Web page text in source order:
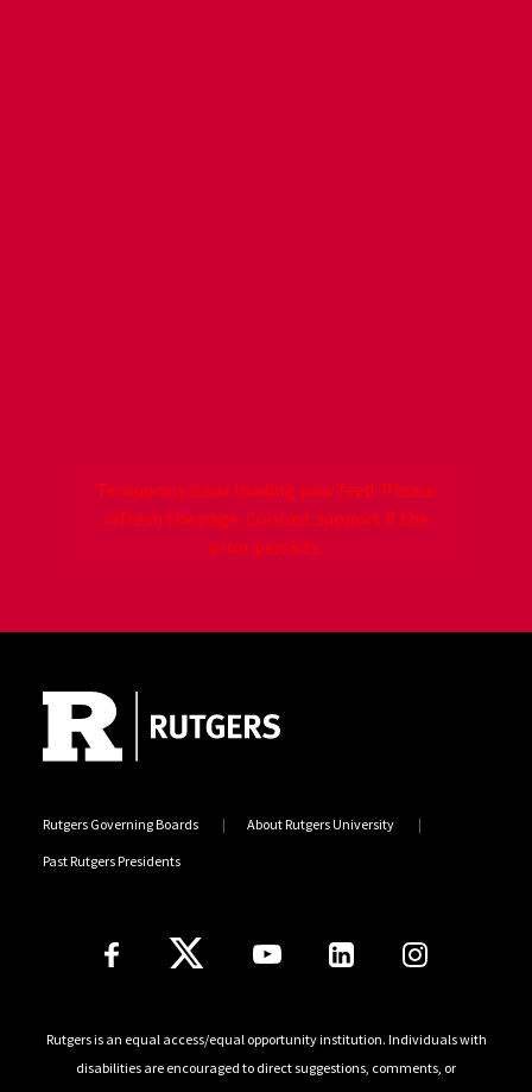
Temporary issue loading your feed. Please
refresh the page. Contact support if the
error persists.
Rutgers Governing Boards About Rutgers University
Past Rutgers Presidents
Follow Us
Rutgers is an equal access/equal opportunity institution. Individuals with
disabilities are encouraged to direct suggestions, comments, or